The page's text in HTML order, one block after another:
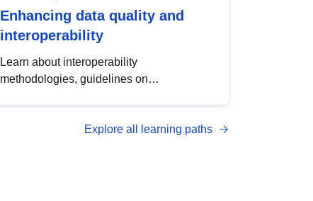
Enhancing data quality and
interoperability
Learn about interoperability
methodologies, guidelines on
open data, from foundational quality
Explore all learning paths